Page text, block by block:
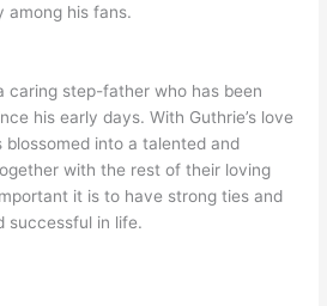
among his fans.
caring step-father who has been
his early days. With Guthrie’s love
blossomed into a talented and
with the rest of their loving
it is to have strong ties and
successful in life.